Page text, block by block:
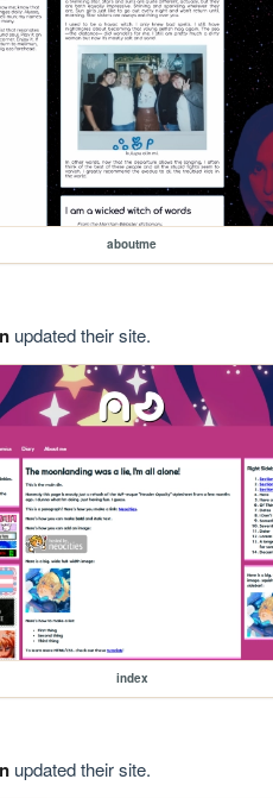
aboutme
updated their site.
index
updated their site.